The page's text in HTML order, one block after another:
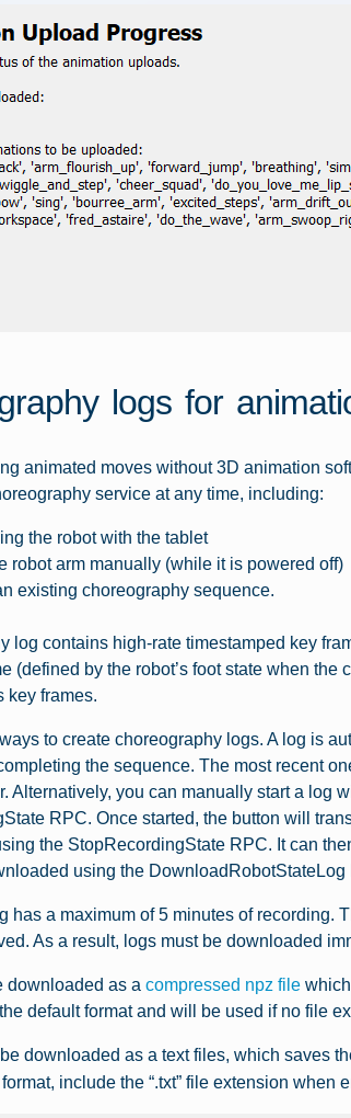
logs for
animated moves without 3D animation
service at any time, including:
the robot with the tablet
robot arm manually (while it is powered off)
existing choreography sequence.
log contains high-rate timestamped key
(defined by the robot’s foot state when
key frames.
to create choreography logs. A log is
the sequence. The most recent
Alternatively, you can manually start a log
RPC. Once started, the button will
the StopRecordingState RPC. It can
using the
has a maximum of 5 minutes of recording.
As a result, logs must be downloaded
downloaded as a compressed npz filewhich
default format and will be used if no file
downloaded as a text files, which saves
include the “.txt” file extension when